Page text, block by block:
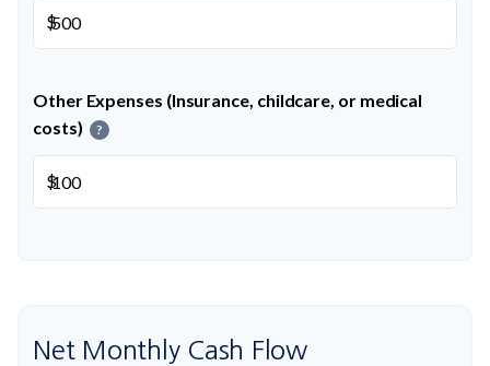
$
Other Expenses (Insurance, childcare, or medical
costs)
?
$
Net Monthly Cash Flow